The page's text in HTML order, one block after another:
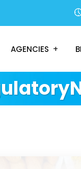
AGENCIES